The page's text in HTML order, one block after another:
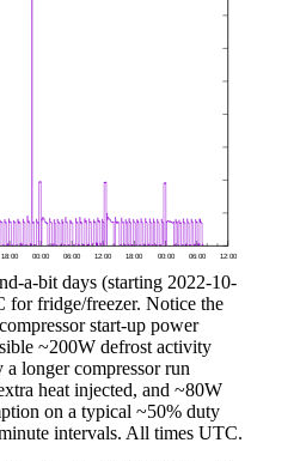
a-bit days (starting 2022-10-
for fridge/freezer. Notice the
start-up power
~200W defrost activity
longer compressor run
heat injected, and ~80W
on a typical ~50% duty
intervals. All times UTC.